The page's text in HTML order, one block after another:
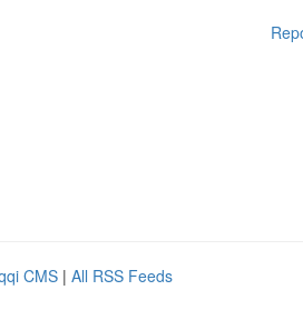
CMS | All RSS Feeds